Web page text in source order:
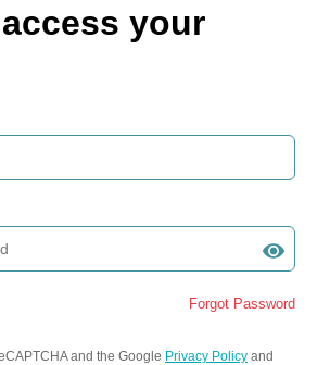
your
Forgot Password
and the Google Privacy Policy and